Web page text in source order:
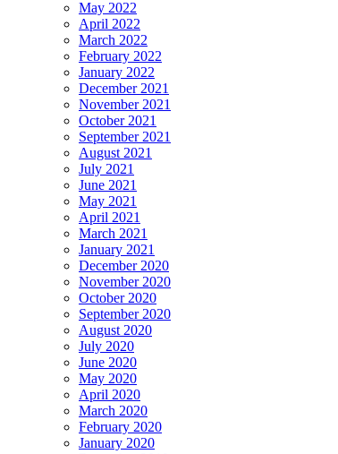
May 2022
April 2022
March 2022
February 2022
January 2022
December 2021
November 2021
October 2021
September 2021
August 2021
July 2021
June 2021
May 2021
April 2021
March 2021
January 2021
December 2020
November 2020
October 2020
September 2020
August 2020
July 2020
June 2020
May 2020
April 2020
March 2020
February 2020
January 2020